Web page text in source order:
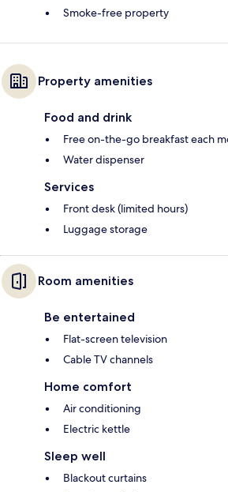
Smoke-free property
Property amenities
Food and drink
Free on-the-go breakfast each
Water dispenser
Services
Front desk (limited hours)
Luggage storage
Room amenities
Be entertained
Flat-screen television
Cable TV channels
Home comfort
Air conditioning
Electric kettle
Sleep well
Blackout curtains